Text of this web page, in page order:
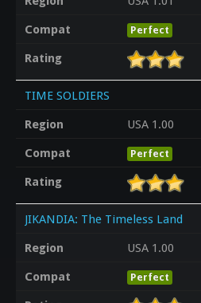
Compat
Perfect
Rating
TIME SOLDIERS
Region
USA 1.00
Compat
Perfect
Rating
JIKANDIA: The Timeless Land
Region
USA 1.00
Compat
Perfect